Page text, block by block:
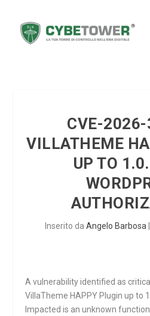
CVE-
VILLATHEME
UP TO
Inserito da Angelo Barbosa
A vulnerability identified as
VillaTheme HAPPY Plugin up to
Impacted is an unknown